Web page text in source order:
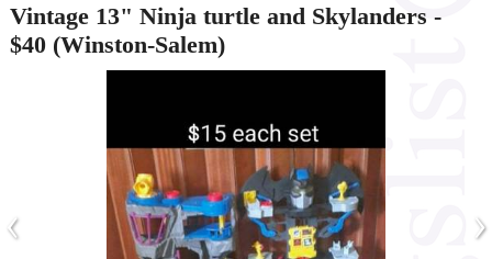
Vintage 13" Ninja turtle and Skylanders -
$40 (Winston-Salem)
‹ ›